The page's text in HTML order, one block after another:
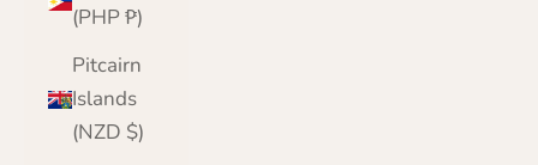
(PHP ₱)
Pitcairn
Islands
(NZD $)